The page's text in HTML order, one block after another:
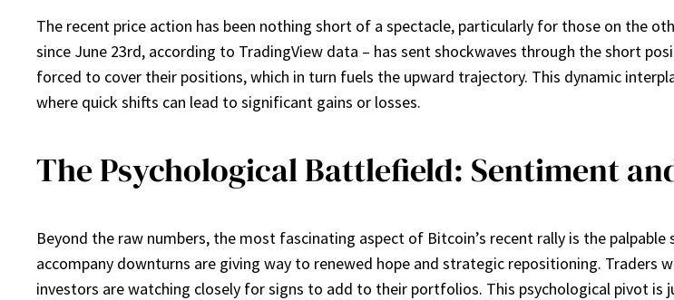
The recent price action has been nothing short of a spectacle, particularly for those on the
since June 23rd, according to TradingView data – has sent shockwaves through the short
forced to cover their positions, which in turn fuels the upward trajectory. This dynamic
where quick shifts can lead to significant gains or losses.
The Psychological Battlefield: Sentiment
Beyond the raw numbers, the most fascinating aspect of Bitcoin’s recent rally is the
accompany downturns are giving way to renewed hope and strategic repositioning. Traders
investors are watching closely for signs to add to their portfolios. This psychological pivot